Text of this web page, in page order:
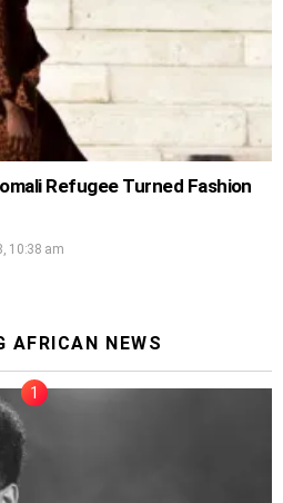
Refugee Turned Fashion
10:38 am
AFRICAN NEWS